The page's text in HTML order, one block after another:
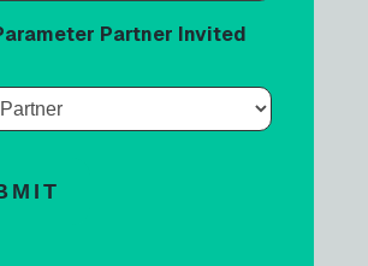
Partner Invited